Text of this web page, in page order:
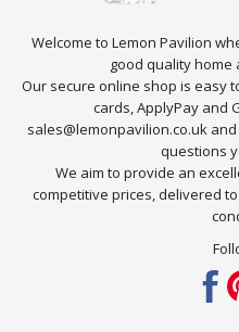
Welcome to Lemon Pavilion
good quality home
Our secure online shop is easy
cards, ApplyPay and
sales@lemonpavilion.co.uk
questions
We aim to provide an
competitive prices, delivered